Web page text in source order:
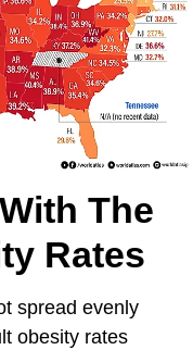
The
Rates
spread evenly
obesity rates